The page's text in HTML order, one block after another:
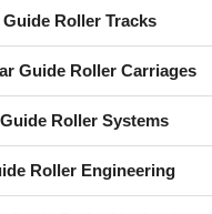
Roller Tracks
Guide Roller Carriages
Roller Systems
Roller Engineering